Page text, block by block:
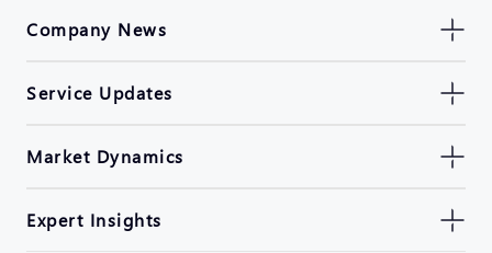
Company News
Service Updates
Market Dynamics
Expert Insights